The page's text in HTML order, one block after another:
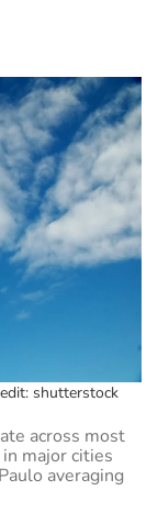
shutterstock
across most
major cities
averaging